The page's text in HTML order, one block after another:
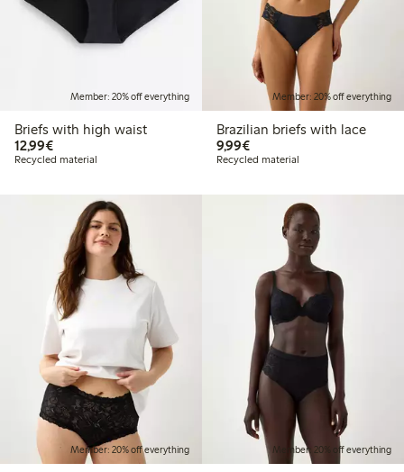
Member: 20% off everything
Briefs with high waist
12,99€€12.99
Recycled material
Member: 20% off everything
Brazilian briefs with lace
9,99€€9.99
Recycled material
Member: 20% off everything Member: 20% off everything